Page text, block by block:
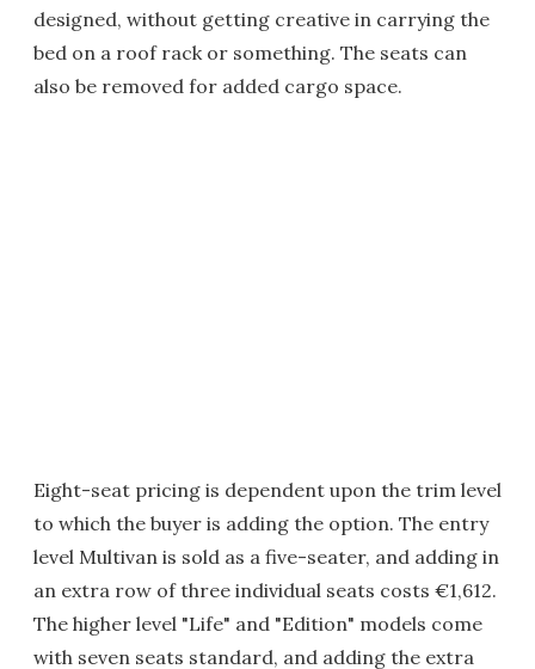
designed, without getting creative in carrying the
bed on a roof rack or something. The seats can
also be removed for added cargo space.
Eight-seat pricing is dependent upon the trim level
to which the buyer is adding the option. The entry
level Multivan is sold as a five-seater, and adding in
an extra row of three individual seats costs €1,612.
The higher level "Life" and "Edition" models come
with seven seats standard, and adding the extra